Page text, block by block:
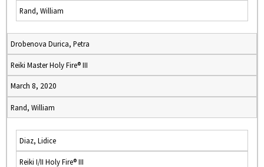
Rand, William
Drobenova Durica, Petra
Reiki Master Holy Fire® III
March 8, 2020
Rand, William
Diaz, Lidice
Reiki I/II Holy Fire® III